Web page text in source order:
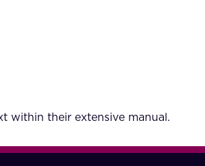
within their extensive manual.